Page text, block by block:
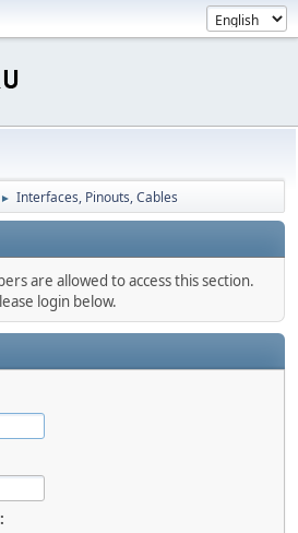
► Interfaces, Pinouts, Cables
are allowed to access this section.
login below.